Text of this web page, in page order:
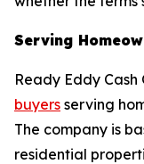
Serving
Ready Eddy
buyers serving
The company is
residential